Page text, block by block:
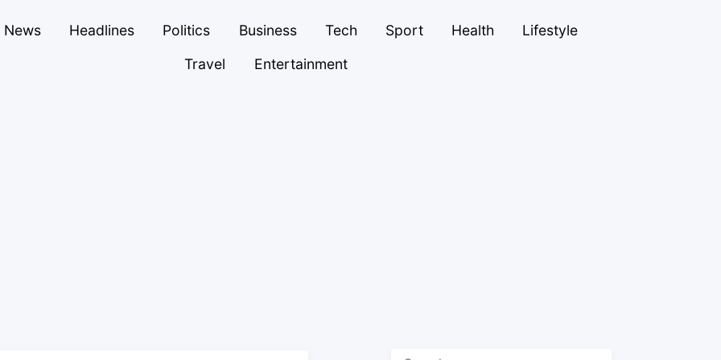
News Headlines Politics Business Tech Sport Health
Lifestyle
Travel
Entertainment